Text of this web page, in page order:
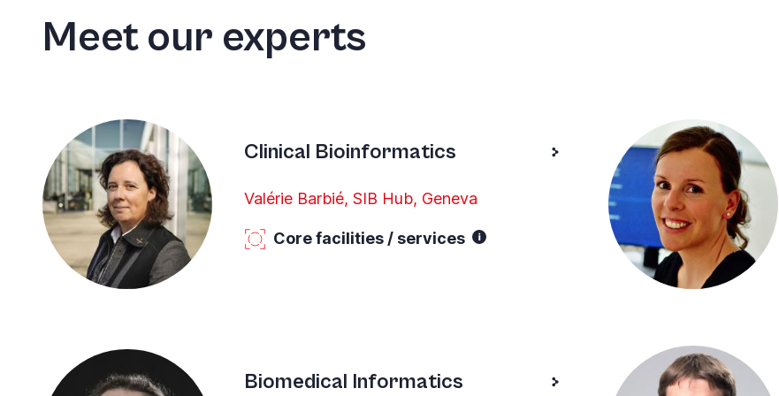
Meet our experts
Clinical Bioinformatics
Valérie Barbié, SIB Hub, Geneva
Core facilities / services
Biomedical Informatics